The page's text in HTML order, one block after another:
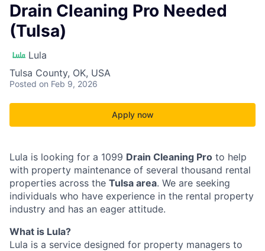
Drain Cleaning Pro Needed
(Tulsa)
Lula
Tulsa County, OK, USA
Posted on Feb 9, 2026
Apply now
Lula is looking for a 1099 Drain Cleaning Pro to help
with property maintenance of several thousand rental
properties across the Tulsa area. We are seeking
individuals who have experience in the rental property
industry and has an eager attitude.
What is Lula?
Lula is a service designed for property managers to